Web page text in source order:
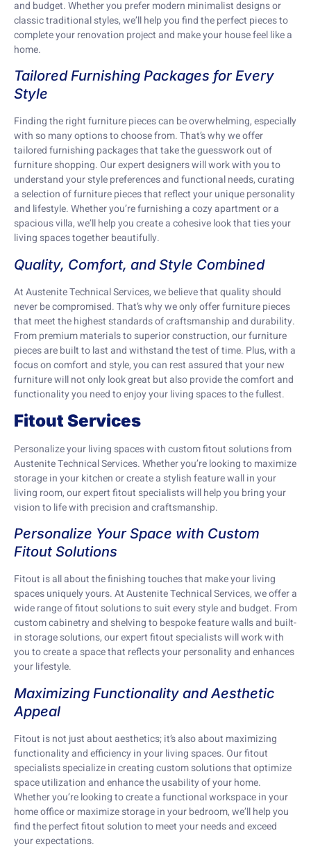
and budget. Whether you prefer modern minimalist designs or
classic traditional styles, we’ll help you find the perfect pieces to
complete your renovation project and make your house feel like a
home.
Tailored Furnishing Packages for Every
Style
Finding the right furniture pieces can be overwhelming, especially
with so many options to choose from. That’s why we offer
tailored furnishing packages that take the guesswork out of
furniture shopping. Our expert designers will work with you to
understand your style preferences and functional needs, curating
a selection of furniture pieces that reflect your unique personality
and lifestyle. Whether you’re furnishing a cozy apartment or a
spacious villa, we’ll help you create a cohesive look that ties your
living spaces together beautifully.
Quality, Comfort, and Style Combined
At Austenite Technical Services, we believe that quality should
never be compromised. That’s why we only offer furniture pieces
that meet the highest standards of craftsmanship and durability.
From premium materials to superior construction, our furniture
pieces are built to last and withstand the test of time. Plus, with a
focus on comfort and style, you can rest assured that your new
furniture will not only look great but also provide the comfort and
functionality you need to enjoy your living spaces to the fullest.
Fitout Services
Personalize your living spaces with custom fitout solutions from
Austenite Technical Services. Whether you’re looking to maximize
storage in your kitchen or create a stylish feature wall in your
living room, our expert fitout specialists will help you bring your
vision to life with precision and craftsmanship.
Personalize Your Space with Custom
Fitout Solutions
Fitout is all about the finishing touches that make your living
spaces uniquely yours. At Austenite Technical Services, we offer a
wide range of fitout solutions to suit every style and budget. From
custom cabinetry and shelving to bespoke feature walls and built-
in storage solutions, our expert fitout specialists will work with
you to create a space that reflects your personality and enhances
your lifestyle.
Maximizing Functionality and Aesthetic
Appeal
Fitout is not just about aesthetics; it’s also about maximizing
functionality and efficiency in your living spaces. Our fitout
specialists specialize in creating custom solutions that optimize
space utilization and enhance the usability of your home.
Whether you’re looking to create a functional workspace in your
home office or maximize storage in your bedroom, we’ll help you
find the perfect fitout solution to meet your needs and exceed
your expectations.